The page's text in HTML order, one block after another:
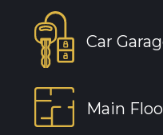
Car
Main